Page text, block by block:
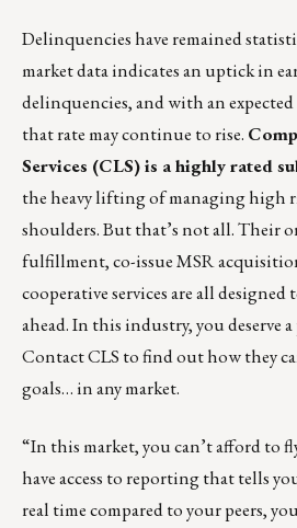
Delinquencies have remained
market data indicates an uptick in
delinquencies, and with an
that rate may continue to rise.
Services (CLS) is a highly rated
the heavy lifting of managing high
shoulders. But that’s not all.Their
fulfillment,co-issue MSR
cooperativeservices are all designed
ahead. In this industry, you deserve
Contact CLS to find out how they
goals… in any market.
“In this market, you can’t afford to
have access to reporting that tells
real time compared to your peers,